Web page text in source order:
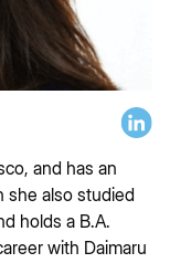
and has an
she also studied
holds a B.A.
with Daimaru